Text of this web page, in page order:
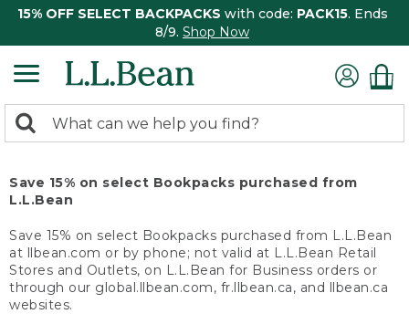
15% OFF SELECT BACKPACKS with code: PACK15. Ends
8/9. Shop Now
search
Search:
Save 15% on select Bookpacks purchased from
L.L.Bean
Save 15% on select Bookpacks purchased from L.L.Bean
at llbean.com or by phone; not valid at L.L.Bean Retail
Stores and Outlets, on L.L.Bean for Business orders or
through our global.llbean.com, fr.llbean.ca, and llbean.ca
websites.